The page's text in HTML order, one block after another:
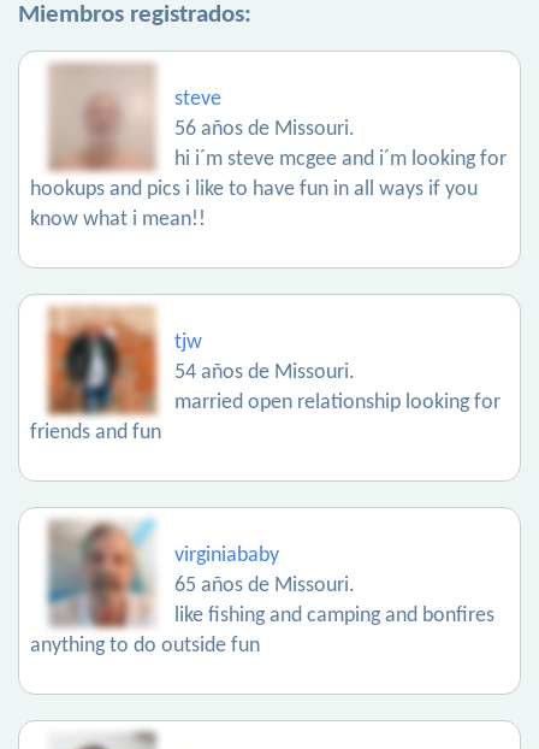
Miembros registrados:
steve
56 años de Missouri.
hi i´m steve mcgee and i´m looking for
hookups and pics i like to have fun in all ways if you
know what i mean!!
tjw
54 años de Missouri.
married open relationship looking for
friends and fun
virginiababy
65 años de Missouri.
like fishing and camping and bonfires
anything to do outside fun